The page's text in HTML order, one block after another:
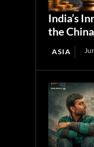
India’s
the
ASIA